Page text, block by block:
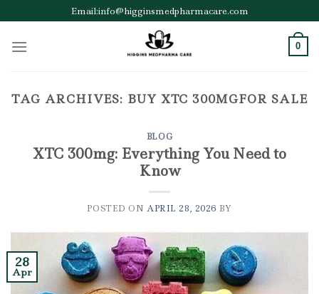
to
content
Email:info@higginsmedpharmacare.com
0
TAG ARCHIVES: BUY XTC 300MGFOR SALE
BLOG
XTC 300mg: Everything You Need to
Know
POSTED ONAPRIL 28, 2026 BY
28
Apr